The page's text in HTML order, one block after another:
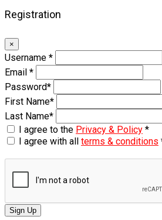
Registration
×
Username *
Email *
Password*
First Name*
Last Name*
I agree to the Privacy & Policy *
I agree with all terms & conditions
Sign Up